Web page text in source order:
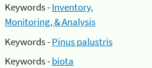
Keywords -Inventory,
Monitoring, & Analysis
Keywords -Pinus palustris
Keywords -biota